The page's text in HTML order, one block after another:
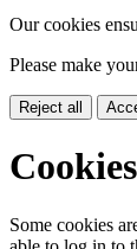
Our cookies
Please make
Reject all
Cookies
Some cookies